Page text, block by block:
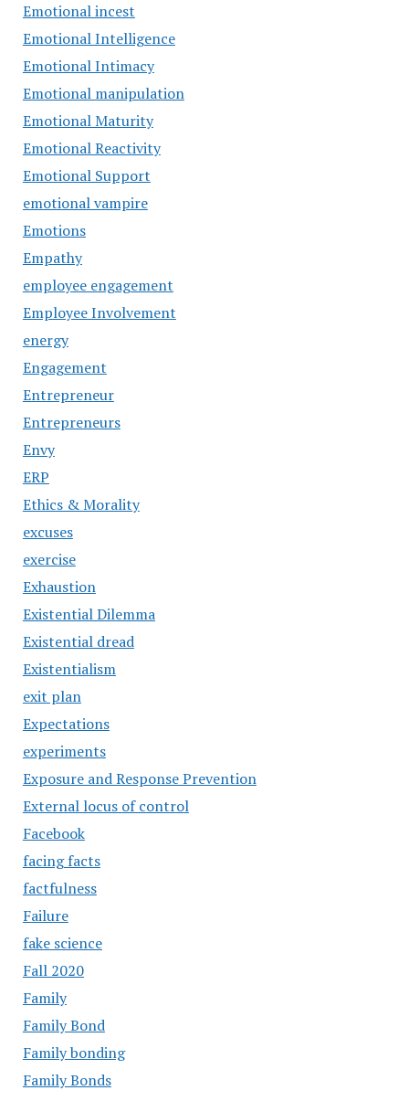
Emotional incest
Emotional Intelligence
Emotional Intimacy
Emotional manipulation
Emotional Maturity
Emotional Reactivity
Emotional Support
emotional vampire
Emotions
Empathy
employee engagement
Employee Involvement
energy
Engagement
Entrepreneur
Entrepreneurs
Envy
ERP
Ethics & Morality
excuses
exercise
Exhaustion
Existential Dilemma
Existential dread
Existentialism
exit plan
Expectations
experiments
Exposure and Response Prevention
External locus of control
Facebook
facing facts
factfulness
Failure
fake science
Fall 2020
Family
Family Bond
Family bonding
Family Bonds